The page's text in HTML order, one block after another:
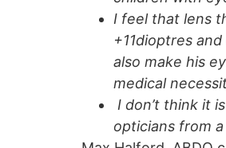
I feel that lens
+11dioptres
also make his
medical
I don’t think it
opticians from